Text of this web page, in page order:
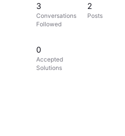
3
Conversations
Followed
2
Posts
0
Accepted
Solutions